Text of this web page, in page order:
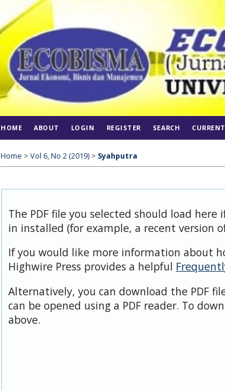
HOME ABOUT LOGIN REGISTER SEARCH CURRENT
Home > Vol 6, No 2 (2019) > Syahputra
The PDF file you selected should load here
in installed (for example, a recent version
If you would like more information about
Highwire Press provides a helpful
Alternatively, you can download the PDF
can be opened using a PDF reader. To
above.